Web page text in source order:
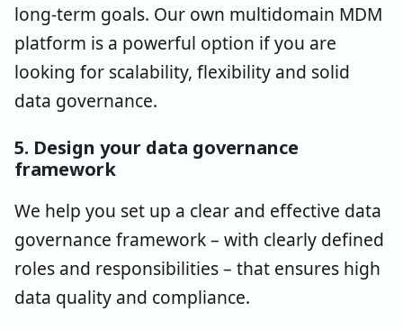
long-term goals. Our own multidomain MDM
platform is a powerful option if you are
looking for scalability, flexibility and solid
data governance.
5. Design your data governance
framework
We help you set up a clear and effective data
governance framework – with clearly defined
roles and responsibilities – that ensures high
data quality and compliance.